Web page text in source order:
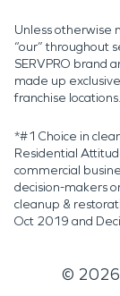
Unless otherwise
“our” throughout
SERVPRO brand
made up
franchise locations.
*#1 Choice in
Residential
commercial
decision-makers
cleanup &
Oct 2019 and
© 2026